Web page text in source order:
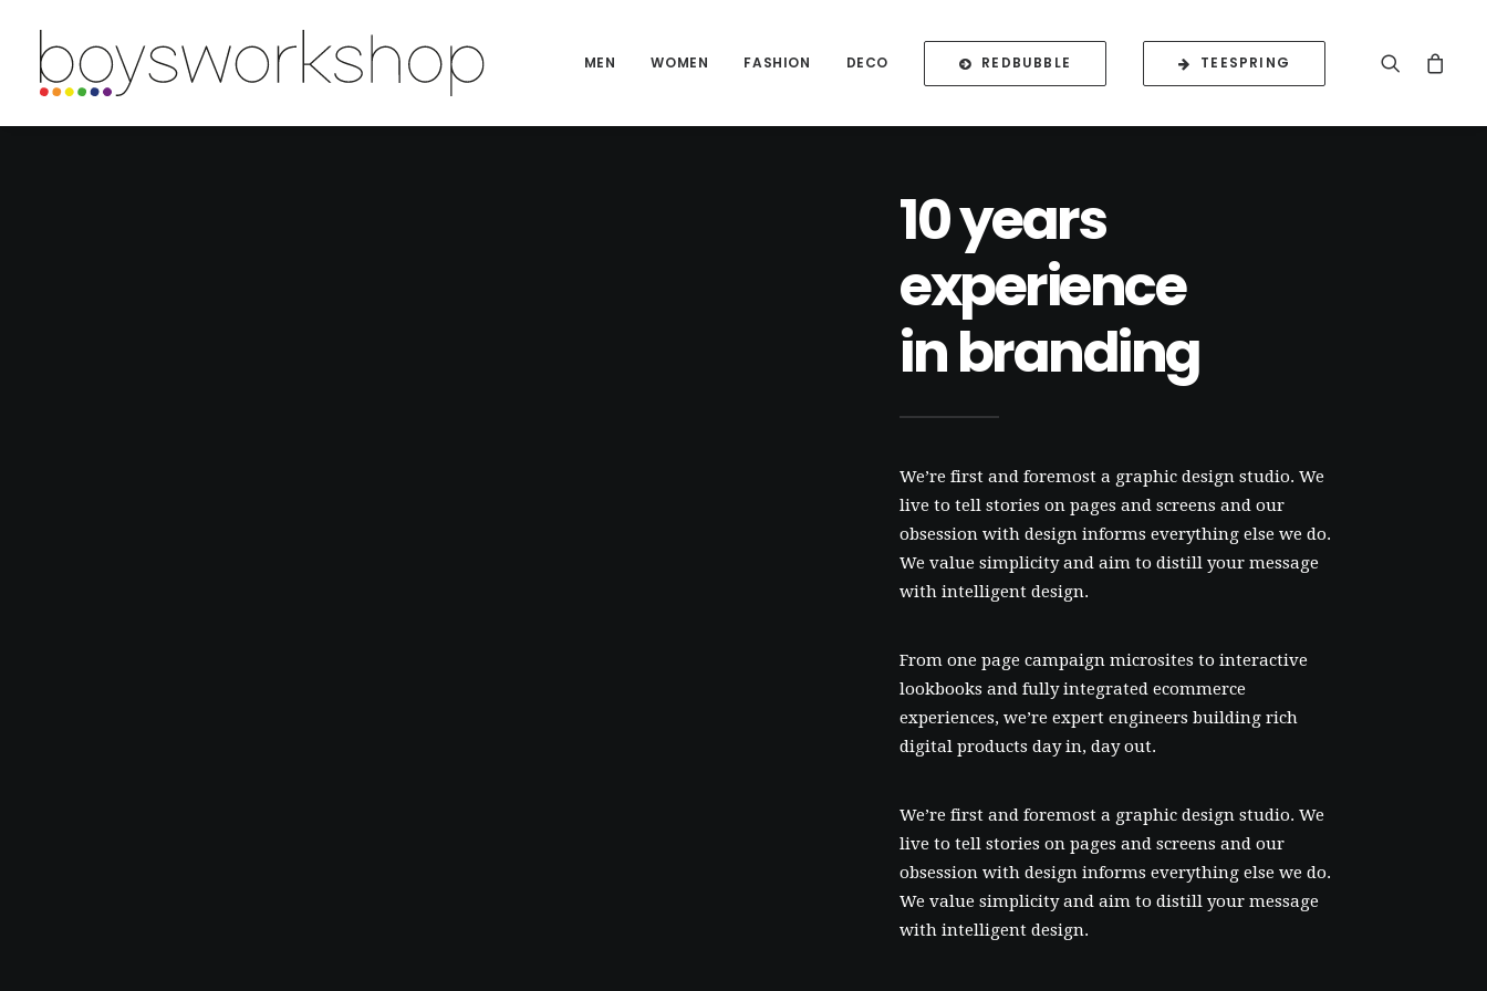
MEN WOMEN FASHION DECO REDBUBBLE TEESPRING
10 years
experience
in branding
We’re first and foremost a graphic design studio. We
live to tell stories on pages and screens and our
obsession with design informs everything else we do.
We value simplicity and aim to distill your message
with intelligent design.
From one page campaign microsites to interactive
lookbooks and fully integrated ecommerce
experiences, we’re expert engineers building rich
digital products day in, day out.
We’re first and foremost a graphic design studio. We
live to tell stories on pages and screens and our
obsession with design informs everything else we do.
We value simplicity and aim to distill your message
with intelligent design.